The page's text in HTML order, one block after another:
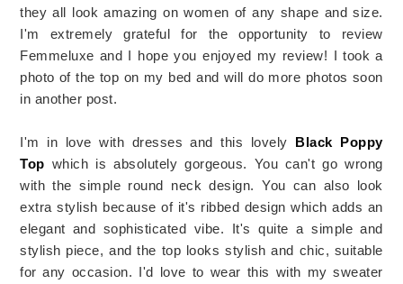
they all look amazing on women of any shape and size.
I'm extremely grateful for the opportunity to review
Femmeluxe and I hope you enjoyed my review! I took a
photo of the top on my bed and will do more photos soon
in another post.
I'm in love with dresses and this lovely Black Poppy
Top which is absolutely gorgeous. You can't go wrong
with the simple round neck design. You can also look
extra stylish because of it's ribbed design which adds an
elegant and sophisticated vibe. It's quite a simple and
stylish piece, and the top looks stylish and chic, suitable
for any occasion. I'd love to wear this with my sweater